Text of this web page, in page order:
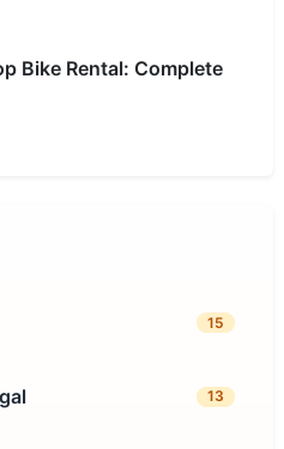
Bike Rental: Complete
15
13